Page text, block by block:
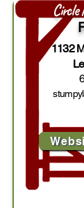
1132